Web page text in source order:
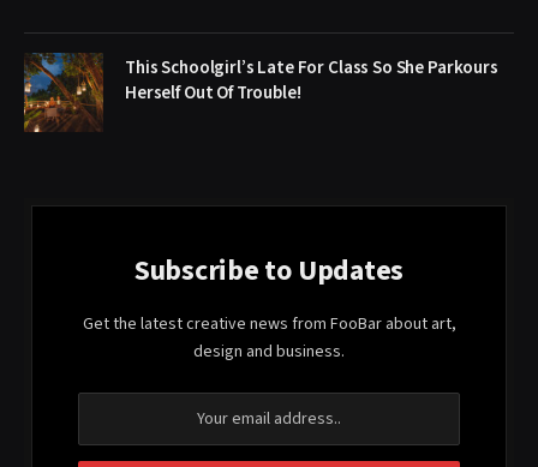
This Schoolgirl’s Late For Class So She Parkours
Herself Out Of Trouble!
Subscribe to Updates
Get the latest creative news from FooBar about art,
design and business.